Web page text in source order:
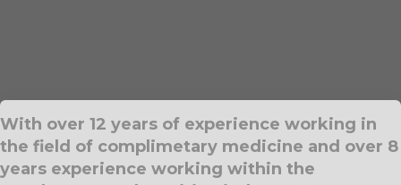
With over 12 years of experience working in
the field of complimetary medicine and over 8
years experience working within the